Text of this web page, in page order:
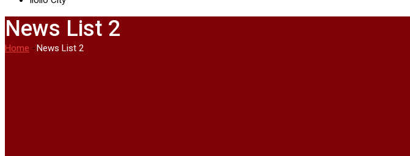
News List 2
Home -News List 2